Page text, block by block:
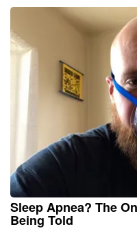
Sleep Apnea? The
Being Told